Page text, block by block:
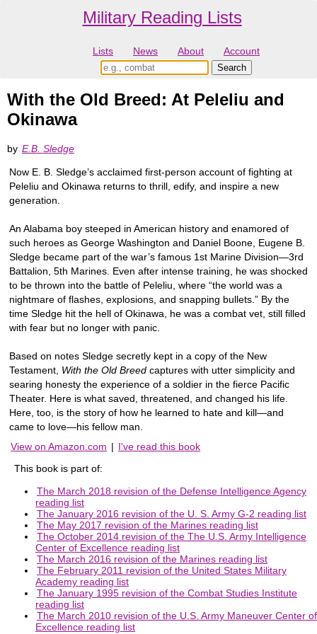
Military Reading Lists
Lists News About Account
With the Old Breed: At Peleliu and
Okinawa
by E.B. Sledge
Now E. B. Sledge’s acclaimed first-person account of fighting at
Peleliu and Okinawa returns to thrill, edify, and inspire a new
generation.
An Alabama boy steeped in American history and enamored of
such heroes as George Washington and Daniel Boone, Eugene B.
Sledge became part of the war’s famous 1st Marine Division—3rd
Battalion, 5th Marines. Even after intense training, he was shocked
to be thrown into the battle of Peleliu, where “the world was a
nightmare of flashes, explosions, and snapping bullets.” By the
time Sledge hit the hell of Okinawa, he was a combat vet, still filled
with fear but no longer with panic.
Based on notes Sledge secretly kept in a copy of the New
Testament, With the Old Breed captures with utter simplicity and
searing honesty the experience of a soldier in the fierce Pacific
Theater. Here is what saved, threatened, and changed his life.
Here, too, is the story of how he learned to hate and kill—and
came to love—his fellow man.
View on Amazon.com | I've read this book
This book is part of:
The March 2018 revision of the Defense Intelligence Agency
reading list
The January 2016 revision of the U. S. Army G-2 reading list
The May 2017 revision of the Marines reading list
The October 2014 revision of the The U.S. Army Intelligence
Center of Excellence reading list
The March 2016 revision of the Marines reading list
The February 2011 revision of the United States Military
Academy reading list
The January 1995 revision of the Combat Studies Institute
reading list
The March 2010 revision of the U.S. Army Maneuver Center of
Excellence reading list